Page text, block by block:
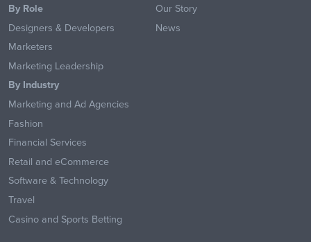
By Role
Designers & Developers
Marketers
Marketing Leadership
By Industry
Marketing and Ad Agencies
Fashion
Financial Services
Retail and eCommerce
Software & Technology
Travel
Casino and Sports Betting
Our Story
News